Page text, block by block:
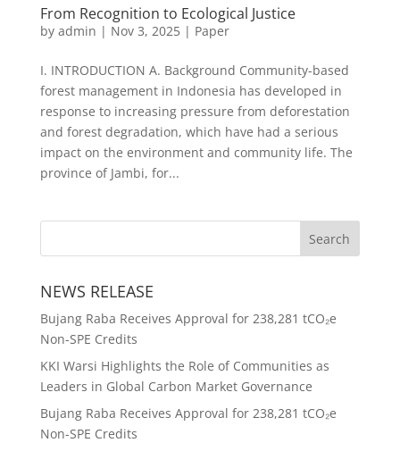
From Recognition to Ecological Justice
by admin | Nov 3, 2025| Paper
I. INTRODUCTION A. Background Community-based
forest management in Indonesia has developed in
response to increasing pressure from deforestation
and forest degradation, which have had a serious
impact on the environment and community life. The
province of Jambi, for...
NEWS RELEASE
Bujang Raba Receives Approval for 238,281 tCO₂e
Non-SPE Credits
KKI Warsi Highlights the Role of Communities as
Leaders in Global Carbon Market Governance
Bujang Raba Receives Approval for 238,281 tCO₂e
Non-SPE Credits